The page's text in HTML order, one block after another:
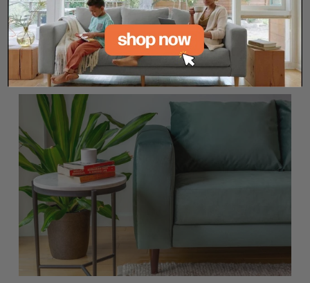
engagement.
SHOP SABAI NOW